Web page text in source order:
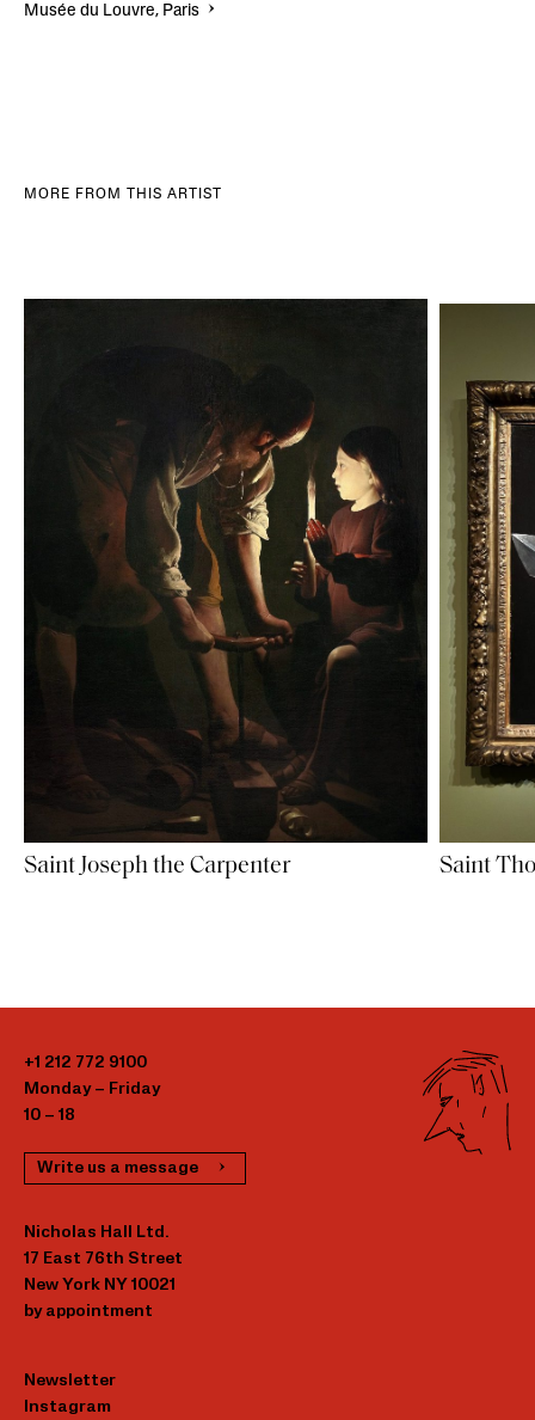
Musée du Louvre, Paris
MORE FROM THIS ARTIST
Saint Joseph the Carpenter Saint
+1 212 772 9100
Monday – Friday
10 – 18
Write us a message
Nicholas Hall Ltd.
17 East 76th Street
New York NY 10021
by appointment
Newsletter
Instagram